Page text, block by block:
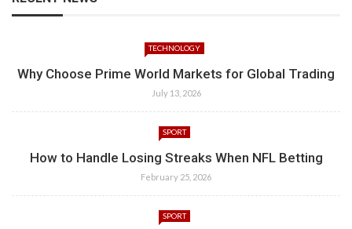
TECHNOLOGY
Why Choose Prime World Markets for Global Trading
July 13, 2026
SPORT
How to Handle Losing Streaks When NFL Betting
February 25, 2026
SPORT